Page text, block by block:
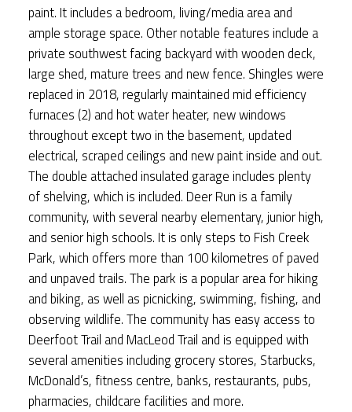
paint. It includes a bedroom, living/media area and
ample storage space. Other notable features include a
private southwest facing backyard with wooden deck,
large shed, mature trees and new fence. Shingles were
replaced in 2018, regularly maintained mid efficiency
furnaces (2) and hot water heater, new windows
throughout except two in the basement, updated
electrical, scraped ceilings and new paint inside and out.
The double attached insulated garage includes plenty
of shelving, which is included. Deer Run is a family
community, with several nearby elementary, junior high,
and senior high schools. It is only steps to Fish Creek
Park, which offers more than 100 kilometres of paved
and unpaved trails. The park is a popular area for hiking
and biking, as well as picnicking, swimming, fishing, and
observing wildlife. The community has easy access to
Deerfoot Trail and MacLeod Trail and is equipped with
several amenities including grocery stores, Starbucks,
McDonald’s, fitness centre, banks, restaurants, pubs,
pharmacies, childcare facilities and more.